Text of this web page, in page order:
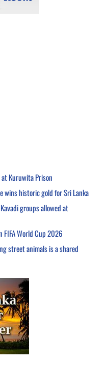
Kuruwita Prison
wins historic gold for Sri Lanka
groups allowed at
World Cup 2026
street animals is a shared